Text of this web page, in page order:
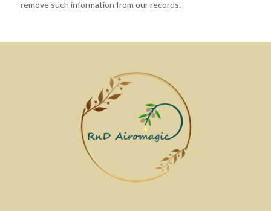
remove such information from our records.